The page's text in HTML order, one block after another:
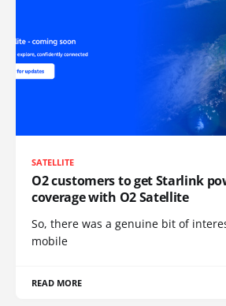
SATELLITE
O2 customers to get Starlink
coverage with O2 Satellite
So, there was a genuine bit of
mobile
READ MORE